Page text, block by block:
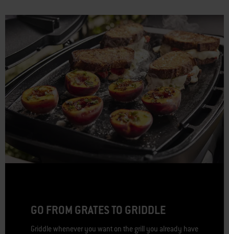
GO FROM GRATES TO GRIDDLE
Griddle whenever you want on the grill you already have